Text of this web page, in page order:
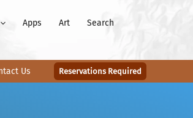
Apps Art
Search
Us Reservations Required